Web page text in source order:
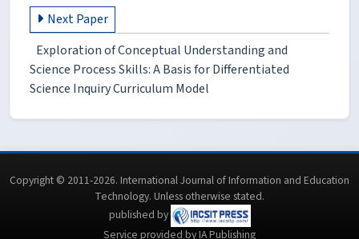
Next Paper
Exploration of Conceptual Understanding and
Science Process Skills: A Basis for Differentiated
Science Inquiry Curriculum Model
Copyright © 2011-2026. International Journal of Information and Education
Technology. Unless otherwise stated.
published by
Service provided by IA Publishing